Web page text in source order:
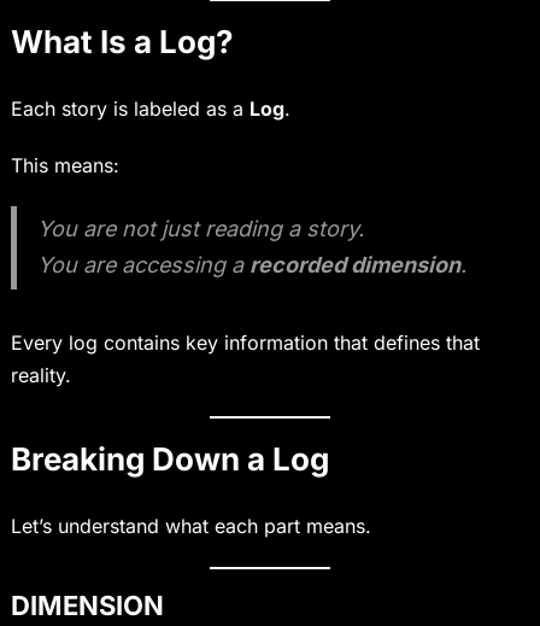
What Is a Log?
Each story is labeled as a Log.
This means:
You are not just reading a story.
You are accessing a recorded dimension.
Every log contains key information that defines that
reality.
Breaking Down a Log
Let’s understand what each part means.
DIMENSION